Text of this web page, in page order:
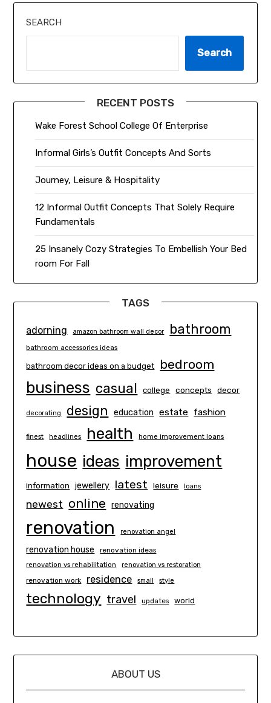
SEARCH
Search
RECENT POSTS
Wake Forest School College Of Enterprise
Informal Girls’s Outfit Concepts And Sorts
Journey, Leisure & Hospitality
12 Informal Outfit Concepts That Solely Require
Fundamentals
25 Insanely Cozy Strategies To Embellish Your Bed
room For Fall
TAGS
adorning amazon bathroom wall decor bathroom
bathroom accessories ideas
bathroom decor ideas on a budget bedroom
business casual college concepts decor
decorating design education estate fashion
finest headlines health home improvement loans
house ideas improvement
information jewellery latest leisure loans
newest online renovating
renovation renovation angel
renovation house renovation ideas
renovation vs rehabilitation renovation vs restoration
renovation work residence small style
technology travel updates world
ABOUT US